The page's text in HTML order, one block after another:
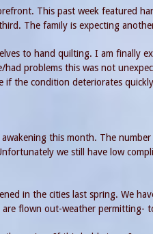
This past week featured
The family is expecting
to hand quilting. I am finally
problems this was not
if the condition deteriorates
this month. The
we still have low
in the cities last spring. We
are flown out-weather